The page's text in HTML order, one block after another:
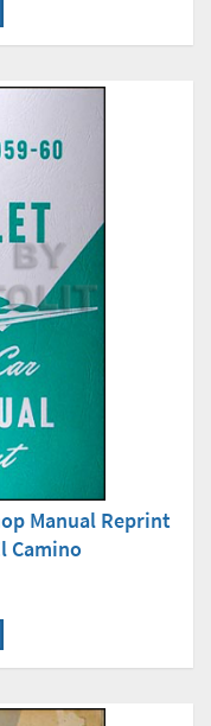
Manual Reprint
Camino